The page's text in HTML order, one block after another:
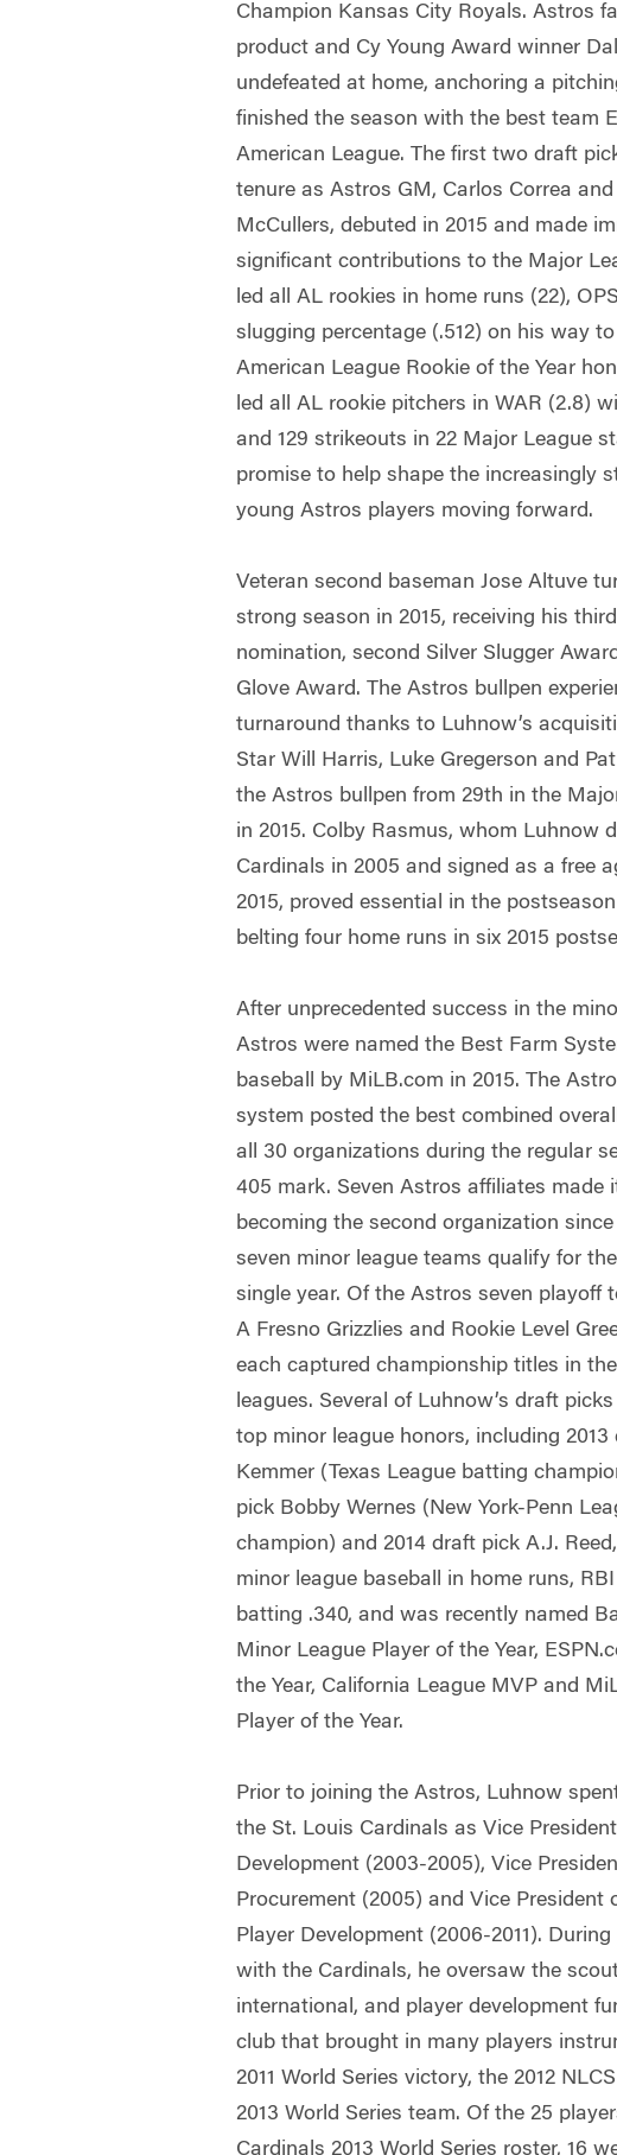
Champion Kansas City Royals. Astros
product and Cy Young Award winner
undefeated at home, anchoring a
finished the season with the best team
American League. The first two draft
tenure as Astros GM, Carlos Correa
McCullers, debuted in 2015 and made
significant contributions to the Major
led all AL rookies in home runs (22),
slugging percentage (.512) on his way
American League Rookie of the Year
led all AL rookie pitchers in WAR (2.8)
and 129 strikeouts in 22 Major League
promise to help shape the increasingly
young Astros players moving forward.
Veteran second baseman Jose Altuve
strong season in 2015, receiving his
nomination, second Silver Slugger
Glove Award. The Astros bullpen
turnaround thanks to Luhnow’s
Star Will Harris, Luke Gregerson and
the Astros bullpen from 29th in the
in 2015. Colby Rasmus, whom Luhnow
Cardinals in 2005 and signed as a free
2015, proved essential in the
belting four home runs in six 2015
After unprecedented success in the
Astros were named the Best Farm
baseball by MiLB.com in 2015. The
system posted the best combined
all 30 organizations during the regular
405 mark. Seven Astros affiliates made
becoming the second organization
seven minor league teams qualify for
single year. Of the Astros seven playoff
A Fresno Grizzlies and Rookie Level
each captured championship titles in
leagues. Several of Luhnow’s draft
top minor league honors, including 2013
Kemmer (Texas League batting
pick Bobby Wernes (New York-Penn
champion) and 2014 draft pick A.J.
minor league baseball in home runs,
batting .340, and was recently named
Minor League Player of the Year,
the Year, California League MVP and
Player of the Year.
Prior to joining the Astros, Luhnow
the St. Louis Cardinals as Vice President
Development (2003-2005), Vice
Procurement (2005) and Vice President
Player Development (2006-2011).
with the Cardinals, he oversaw the
international, and player development
club that brought in many players
2011 World Series victory, the 2012
2013 World Series team. Of the 25
Cardinals 2013 World Series roster, 16